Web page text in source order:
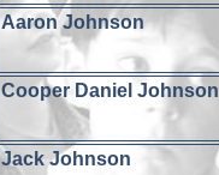
Aaron Johnson
Cooper Daniel Johnson
Jack Johnson